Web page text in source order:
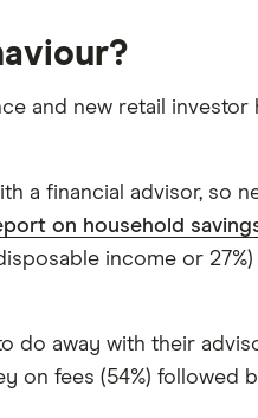
and new retail investor
a financial advisor, so
on household
income or
do away with their
fees (54%) followed